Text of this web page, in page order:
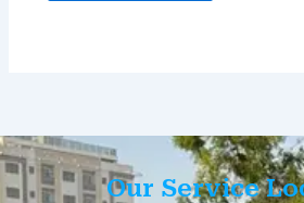
Our Service